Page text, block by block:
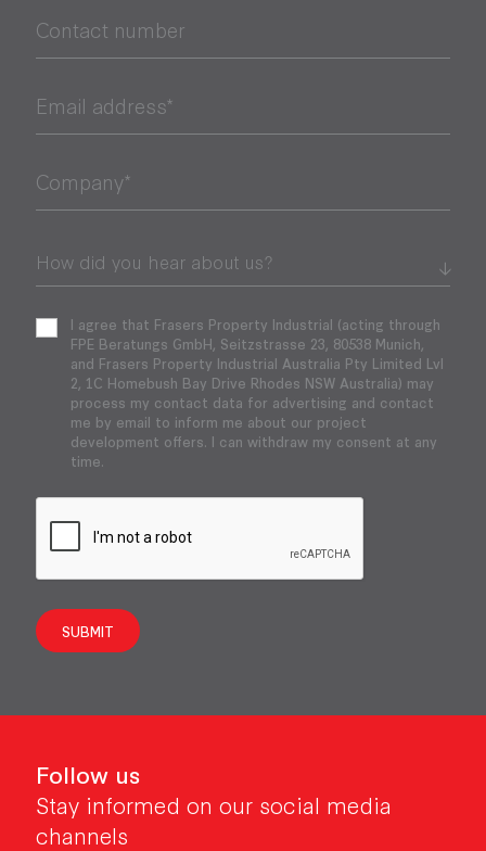
Contact number
Email address*
Company*
I agree that Frasers Property Industrial (acting through
FPE Beratungs GmbH, Seitzstrasse 23, 80538 Munich,
and Frasers Property Industrial Australia Pty Limited Lvl
2, 1C Homebush Bay Drive Rhodes NSW Australia) may
process my contact data for advertising and contact
me by email to inform me about our project
development offers. I can withdraw my consent at any
time.
SUBMIT
Follow us
Stay informed on our social media
channels